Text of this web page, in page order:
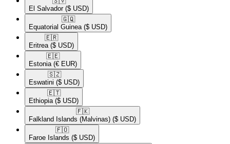
El Salvador ($ USD)
🇬🇶​
Equatorial Guinea ($ USD)
🇪🇷​
Eritrea ($ USD)
🇪🇪​
Estonia (€ EUR)
🇸🇿​
Eswatini ($ USD)
🇪🇹​
Ethiopia ($ USD)
🇫🇰​
Falkland Islands (Malvinas) ($ USD)
🇫🇴​
Faroe Islands ($ USD)